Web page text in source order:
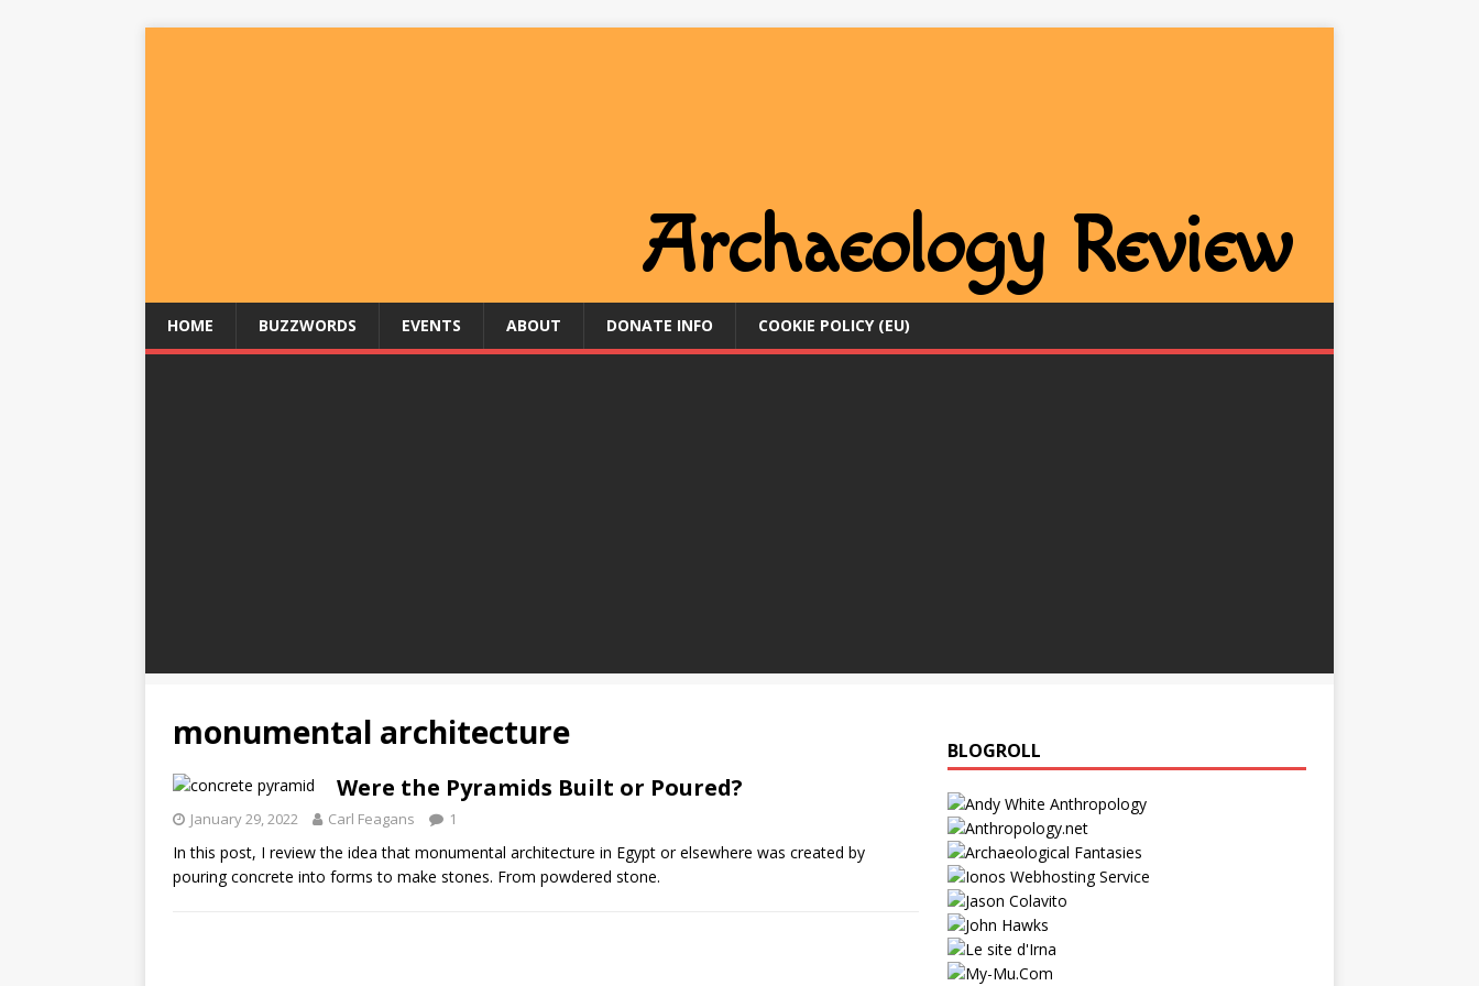
HOME BUZZWORDS EVENTS ABOUT DONATE INFO COOKIE POLICY (EU)
monumental architecture
Were the Pyramids Built or Poured?
January 29, 2022 Carl Feagans 1
In this post, I review the idea that monumental architecture in Egypt or elsewhere was created by
pouring concrete into forms to make stones. From powdered stone.
BLOGROLL